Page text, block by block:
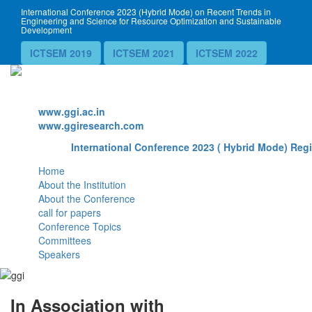
International Conference 2023 (Hybrid Mode) on Recent Trends in
Engineering and Science for Resource Optimization and Sustainable
Development
ICTSEM 2019 ICTSEM 2021 ICTSEM 2022
www.ggi.ac.in
www.ggiresearch.com
International Conference 2023 ( Hybrid Mode)
Home
About the Institution
About the Conference
call for papers
Conference Topics
Committees
Speakers
In Association with